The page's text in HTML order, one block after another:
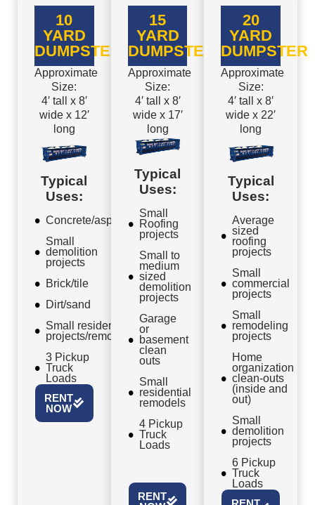
10
YARD
DUMPSTER
Approximate
Size:
4′ tall x 8′
wide x 12′
long
Typical
Uses:
Concrete/asphalt
Small
demolition
projects
Brick/tile
Dirt/sand
Small residential
projects/remodels
3 Pickup
Truck
Loads
RENT
NOW
15
YARD
DUMPSTER
Approximate
Size:
4′ tall x 8′
wide x 17′
long
Typical
Uses:
Small
Roofing
projects
Small to
medium
sized
demolition
projects
Garage
or
basement
clean
outs
Small
residential
remodels
4 Pickup
Truck
Loads
RENT
20
YARD
DUMPSTER
Approximate
Size:
4′ tall x 8′
wide x 22′
long
Typical
Uses:
Average
sized
roofing
projects
Small
commercial
projects
Small
remodeling
projects
Home
organization
clean-outs
(inside and
out)
Small
demolition
projects
6 Pickup
Truck
Loads